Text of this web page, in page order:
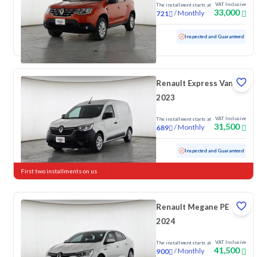
The installment starts at
721 /Monthly
VAT Inclusive
33,000
Used 121,881 KM Inspected and Guaranteed
Renault Express Van
2023
The installment starts at
689 /Monthly
VAT Inclusive
31,500
Used 146,839 KM Inspected and Guaranteed
First two installments on us
Renault Megane PE
2024
The installment starts at
900 /Monthly
VAT Inclusive
41,500